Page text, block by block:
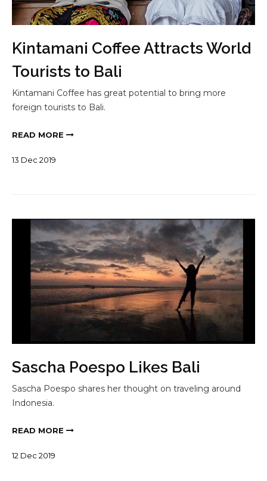
Kintamani Coffee Attracts World
Tourists to Bali
Kintamani Coffee has great potential to bring more
foreign tourists to Bali.
READ MORE
13 Dec 2019
Sascha Poespo Likes Bali
Sascha Poespo shares her thought on traveling around
Indonesia.
READ MORE
12 Dec 2019